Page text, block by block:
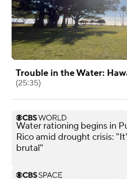
Trouble in the Water:
(25:35)
Water rationing begins in
Rico amid drought crisis:
brutal"